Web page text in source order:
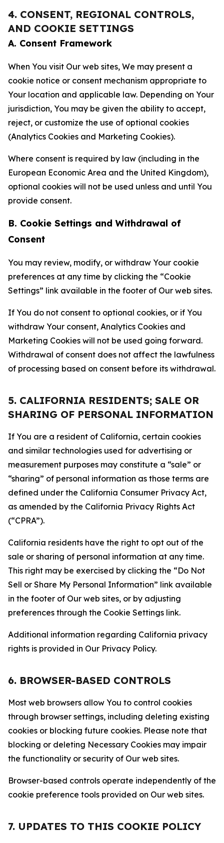
4. CONSENT, REGIONAL CONTROLS,
AND COOKIE SETTINGS
A. Consent Framework
When You visit Our web sites, We may present a
cookie notice or consent mechanism appropriate to
Your location and applicable law. Depending on Your
jurisdiction, You may be given the ability to accept,
reject, or customize the use of optional cookies
(Analytics Cookies and Marketing Cookies).
Where consent is required by law (including in the
European Economic Area and the United Kingdom),
optional cookies will not be used unless and until You
provide consent.
B. Cookie Settings and Withdrawal of
Consent
You may review, modify, or withdraw Your cookie
preferences at any time by clicking the “Cookie
Settings” link available in the footer of Our web sites.
If You do not consent to optional cookies, or if You
withdraw Your consent, Analytics Cookies and
Marketing Cookies will not be used going forward.
Withdrawal of consent does not affect the lawfulness
of processing based on consent before its withdrawal.
5. CALIFORNIA RESIDENTS; SALE OR
SHARING OF PERSONAL INFORMATION
If You are a resident of California, certain cookies
and similar technologies used for advertising or
measurement purposes may constitute a “sale” or
“sharing” of personal information as those terms are
defined under the California Consumer Privacy Act,
as amended by the California Privacy Rights Act
(“CPRA”).
California residents have the right to opt out of the
sale or sharing of personal information at any time.
This right may be exercised by clicking the “Do Not
Sell or Share My Personal Information” link available
in the footer of Our web sites, or by adjusting
preferences through the Cookie Settings link.
Additional information regarding California privacy
rights is provided in Our Privacy Policy.
6. BROWSER-BASED CONTROLS
Most web browsers allow You to control cookies
through browser settings, including deleting existing
cookies or blocking future cookies. Please note that
blocking or deleting Necessary Cookies may impair
the functionality or security of Our web sites.
Browser-based controls operate independently of the
cookie preference tools provided on Our web sites.
7. UPDATES TO THIS COOKIE POLICY